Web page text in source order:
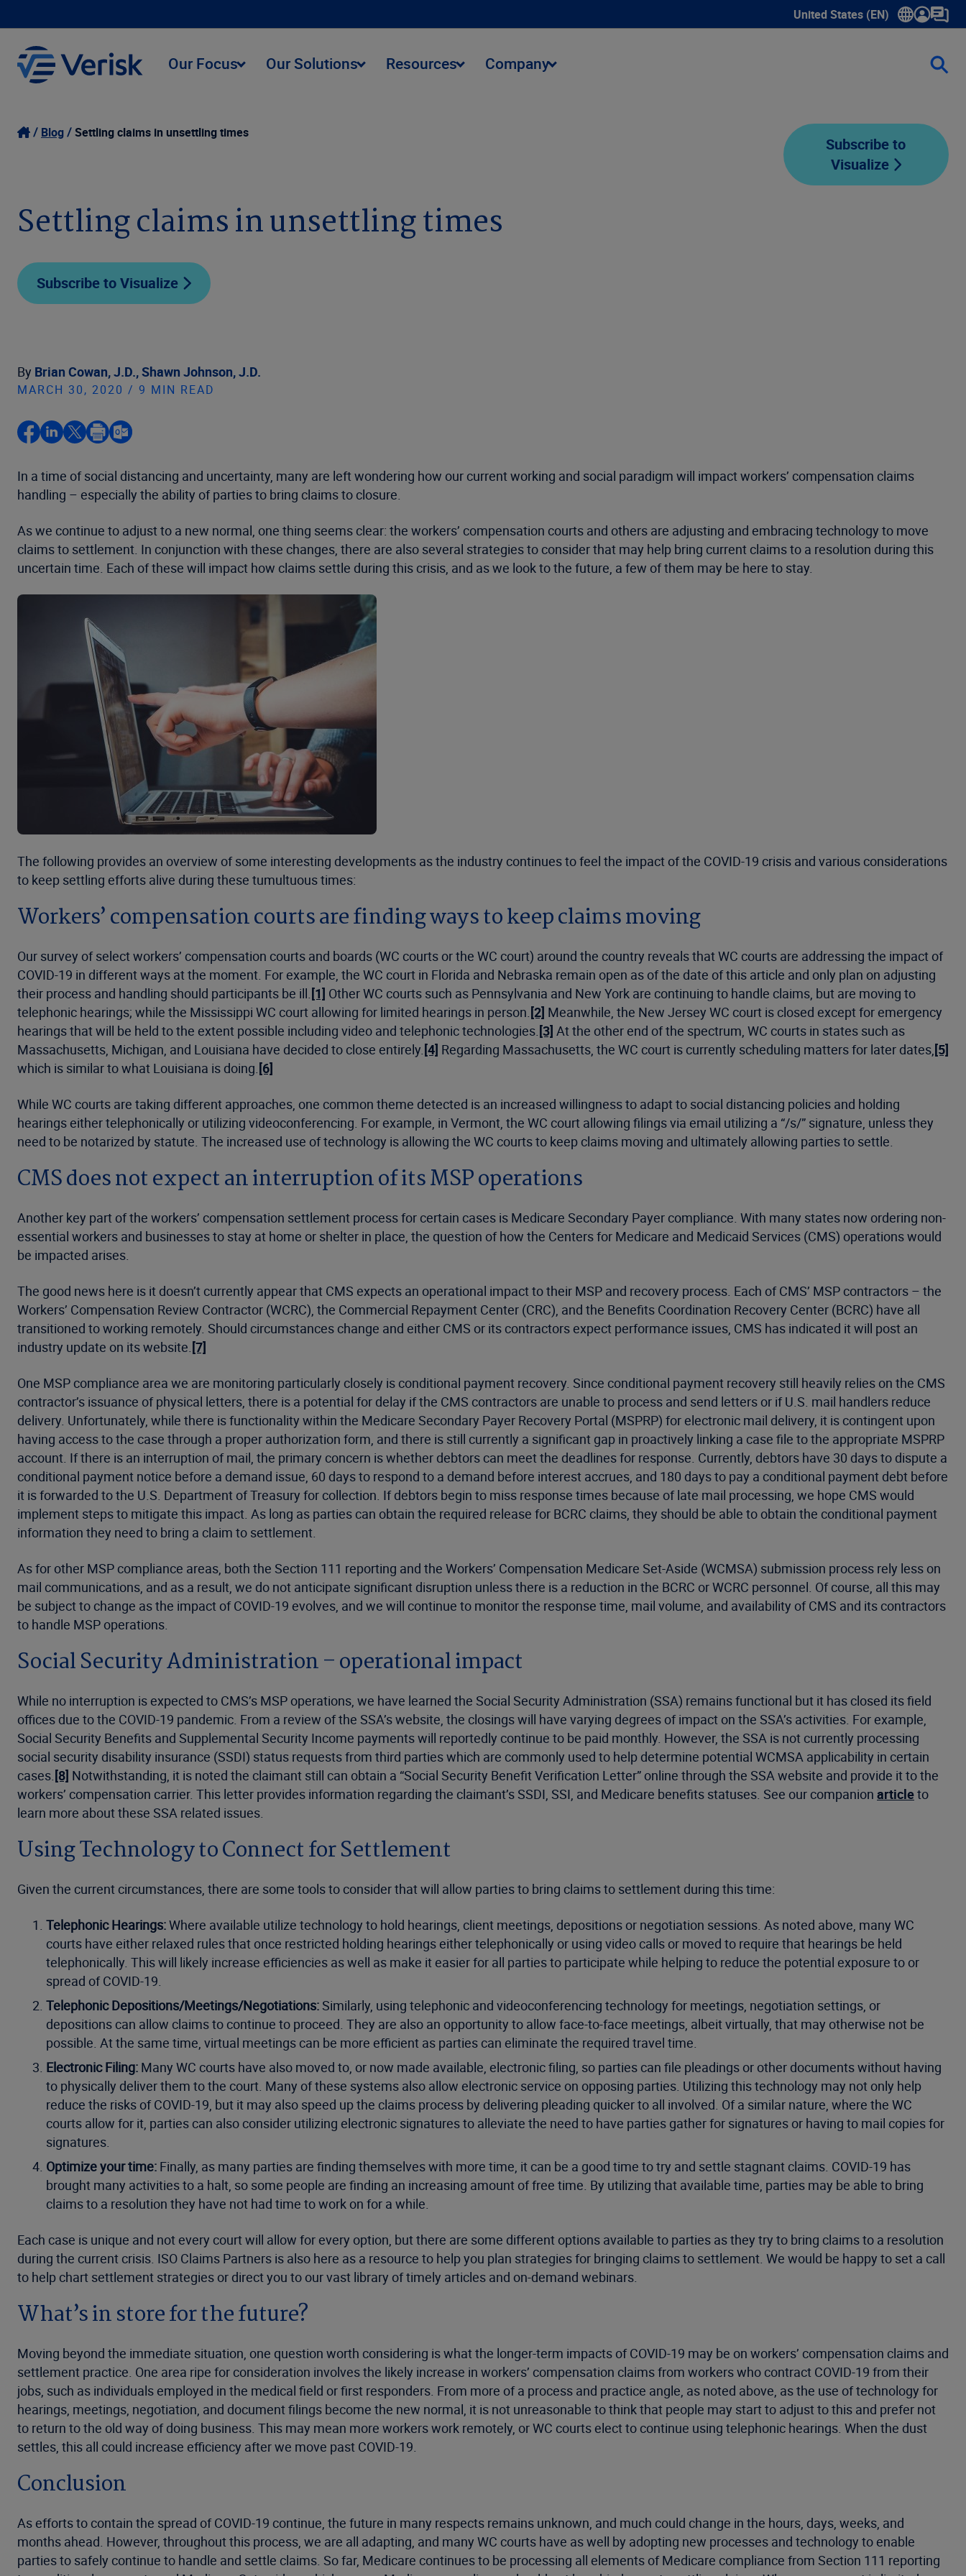
United States (EN)
Show submenu for language
Our Focus Our Solutions Resources Company
Blog Settling claims in unsettling times
Subscribe to
Visualize
Settling claims in unsettling times
Subscribe to Visualize
By Brian Cowan, J.D.,Shawn Johnson, J.D.
MARCH 30, 2020 / 9 MIN READ
In a time of social distancing and uncertainty, many are left wondering how our current working and social paradigm will impact workers’ compensation claims
handling – especially the ability of parties to bring claims to closure.
As we continue to adjust to a new normal, one thing seems clear: the workers’ compensation courts and others are adjusting and embracing technology to move
claims to settlement. In conjunction with these changes, there are also several strategies to consider that may help bring current claims to a resolution during this
uncertain time. Each of these will impact how claims settle during this crisis, and as we look to the future, a few of them may be here to stay.
The following provides an overview of some interesting developments as the industry continues to feel the impact of the COVID-19 crisis and various considerations
to keep settling efforts alive during these tumultuous times:
Workers’ compensation courts are finding ways to keep claims moving
Our survey of select workers’ compensation courts and boards (WC courts or the WC court) around the country reveals that WC courts are addressing the impact of
COVID-19 in different ways at the moment. For example, the WC court in Florida and Nebraska remain open as of the date of this article and only plan on adjusting
their process and handling should participants be ill.[1] Other WC courts such as Pennsylvania and New York are continuing to handle claims, but are moving to
telephonic hearings; while the Mississippi WC court allowing for limited hearings in person.[2] Meanwhile, the New Jersey WC court is closed except for emergency
hearings that will be held to the extent possible including video and telephonic technologies.[3] At the other end of the spectrum, WC courts in states such as
Massachusetts, Michigan, and Louisiana have decided to close entirely.[4] Regarding Massachusetts, the WC court is currently scheduling matters for later dates,[5]
which is similar to what Louisiana is doing.[6]
While WC courts are taking different approaches, one common theme detected is an increased willingness to adapt to social distancing policies and holding
hearings either telephonically or utilizing videoconferencing. For example, in Vermont, the WC court allowing filings via email utilizing a “/s/” signature, unless they
need to be notarized by statute. The increased use of technology is allowing the WC courts to keep claims moving and ultimately allowing parties to settle.
CMS does not expect an interruption of its MSP operations
Another key part of the workers’ compensation settlement process for certain cases is Medicare Secondary Payer compliance. With many states now ordering non-
essential workers and businesses to stay at home or shelter in place, the question of how the Centers for Medicare and Medicaid Services (CMS) operations would
be impacted arises.
The good news here is it doesn’t currently appear that CMS expects an operational impact to their MSP and recovery process. Each of CMS’ MSP contractors – the
Workers’ Compensation Review Contractor (WCRC), the Commercial Repayment Center (CRC), and the Benefits Coordination Recovery Center (BCRC) have all
transitioned to working remotely. Should circumstances change and either CMS or its contractors expect performance issues, CMS has indicated it will post an
industry update on its website.[7]
One MSP compliance area we are monitoring particularly closely is conditional payment recovery. Since conditional payment recovery still heavily relies on the CMS
contractor’s issuance of physical letters, there is a potential for delay if the CMS contractors are unable to process and send letters or if U.S. mail handlers reduce
delivery. Unfortunately, while there is functionality within the Medicare Secondary Payer Recovery Portal (MSPRP) for electronic mail delivery, it is contingent upon
having access to the case through a proper authorization form, and there is still currently a significant gap in proactively linking a case file to the appropriate MSPRP
account. If there is an interruption of mail, the primary concern is whether debtors can meet the deadlines for response. Currently, debtors have 30 days to dispute a
conditional payment notice before a demand issue, 60 days to respond to a demand before interest accrues, and 180 days to pay a conditional payment debt before
it is forwarded to the U.S. Department of Treasury for collection. If debtors begin to miss response times because of late mail processing, we hope CMS would
implement steps to mitigate this impact. As long as parties can obtain the required release for BCRC claims, they should be able to obtain the conditional payment
information they need to bring a claim to settlement.
As for other MSP compliance areas, both the Section 111 reporting and the Workers’ Compensation Medicare Set-Aside (WCMSA) submission process rely less on
mail communications, and as a result, we do not anticipate significant disruption unless there is a reduction in the BCRC or WCRC personnel. Of course, all this may
be subject to change as the impact of COVID-19 evolves, and we will continue to monitor the response time, mail volume, and availability of CMS and its contractors
to handle MSP operations.
Social Security Administration – operational impact
While no interruption is expected to CMS’s MSP operations, we have learned the Social Security Administration (SSA) remains functional but it has closed its field
offices due to the COVID-19 pandemic. From a review of the SSA’s website, the closings will have varying degrees of impact on the SSA’s activities. For example,
Social Security Benefits and Supplemental Security Income payments will reportedly continue to be paid monthly. However, the SSA is not currently processing
social security disability insurance (SSDI) status requests from third parties which are commonly used to help determine potential WCMSA applicability in certain
cases.[8] Notwithstanding, it is noted the claimant still can obtain a “Social Security Benefit Verification Letter” online through the SSA website and provide it to the
workers’ compensation carrier. This letter provides information regarding the claimant’s SSDI, SSI, and Medicare benefits statuses. See our companion articleto
learn more about these SSA related issues.
Using Technology to Connect for Settlement
Given the current circumstances, there are some tools to consider that will allow parties to bring claims to settlement during this time:
Telephonic Hearings:Where available utilize technology to hold hearings, client meetings, depositions or negotiation sessions. As noted above, many WC
courts have either relaxed rules that once restricted holding hearings either telephonically or using video calls or moved to require that hearings be held
telephonically. This will likely increase efficiencies as well as make it easier for all parties to participate while helping to reduce the potential exposure to or
spread of COVID-19.
Telephonic Depositions/Meetings/Negotiations:Similarly, using telephonic and videoconferencing technology for meetings, negotiation settings, or
depositions can allow claims to continue to proceed. They are also an opportunity to allow face-to-face meetings, albeit virtually, that may otherwise not be
possible. At the same time, virtual meetings can be more efficient as parties can eliminate the required travel time.
Electronic Filing: Many WC courts have also moved to, or now made available, electronic filing, so parties can file pleadings or other documents without having
to physically deliver them to the court. Many of these systems also allow electronic service on opposing parties. Utilizing this technology may not only help
reduce the risks of COVID-19, but it may also speed up the claims process by delivering pleading quicker to all involved. Of a similar nature, where the WC
courts allow for it, parties can also consider utilizing electronic signatures to alleviate the need to have parties gather for signatures or having to mail copies for
signatures.
Optimize your time: Finally, as many parties are finding themselves with more time, it can be a good time to try and settle stagnant claims. COVID-19 has
brought many activities to a halt, so some people are finding an increasing amount of free time. By utilizing that available time, parties may be able to bring
claims to a resolution they have not had time to work on for a while.
Each case is unique and not every court will allow for every option, but there are some different options available to parties as they try to bring claims to a resolution
during the current crisis. ISO Claims Partners is also here as a resource to help you plan strategies for bringing claims to settlement. We would be happy to set a call
to help chart settlement strategies or direct you to our vast library of timely articles and on-demand webinars.
What’s in store for the future?
Moving beyond the immediate situation, one question worth considering is what the longer-term impacts of COVID-19 may be on workers’ compensation claims and
settlement practice. One area ripe for consideration involves the likely increase in workers’ compensation claims from workers who contract COVID-19 from their
jobs, such as individuals employed in the medical field or first responders. From more of a process and practice angle, as noted above, as the use of technology for
hearings, meetings, negotiation, and document filings become the new normal, it is not unreasonable to think that people may start to adjust to this and prefer not
to return to the old way of doing business. This may mean more workers work remotely, or WC courts elect to continue using telephonic hearings. When the dust
settles, this all could increase efficiency after we move past COVID-19.
Conclusion
As efforts to contain the spread of COVID-19 continue, the future in many respects remains unknown, and much could change in the hours, days, weeks, and
months ahead. However, throughout this process, we are all adapting, and many WC courts have as well by adopting new processes and technology to enable
parties to safely continue to handle and settle claims. So far, Medicare continues to be processing all elements of Medicare compliance from Section 111 reporting